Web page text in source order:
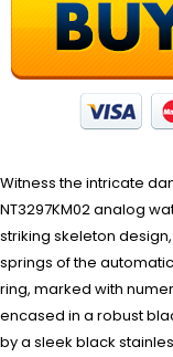
Witness the intricate
NT3297KM02 analog
striking skeleton
springs of the
ring, marked with
encased in a robust
by a sleek black